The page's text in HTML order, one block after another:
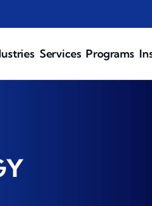
Services Programs